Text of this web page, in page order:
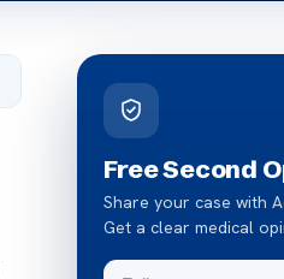
Free Second
Share your case with
Get a clear medical